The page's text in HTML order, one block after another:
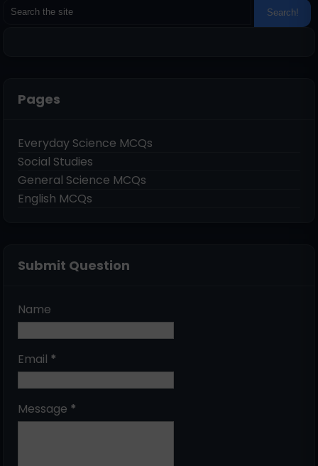
Pages
Everyday Science MCQs
Social Studies
General Science MCQs
English MCQs
Submit Question
Name
Email *
Message *